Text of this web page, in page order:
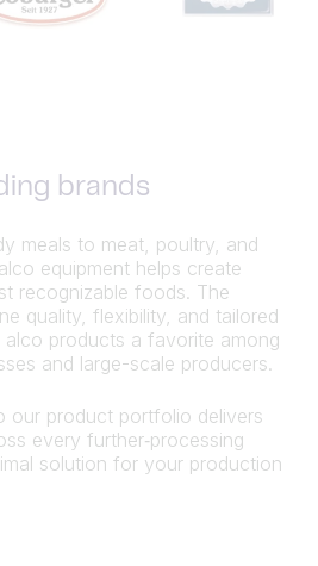
brands
meals to meat, poultry, and
equipment helps create
recognizable foods. The
quality, flexibility, and tailored
alco products a favorite among
and large-scale producers.
our product portfolio delivers
every further‑processing
solution for your production